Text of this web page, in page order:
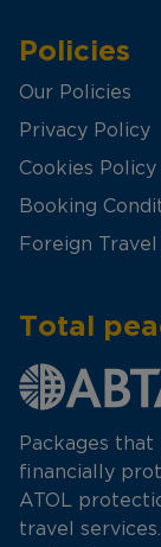
Policies
Our Policies
Privacy Policy
Cookies Policy
Booking
Foreign
Total
Packages
financially
ATOL
travel